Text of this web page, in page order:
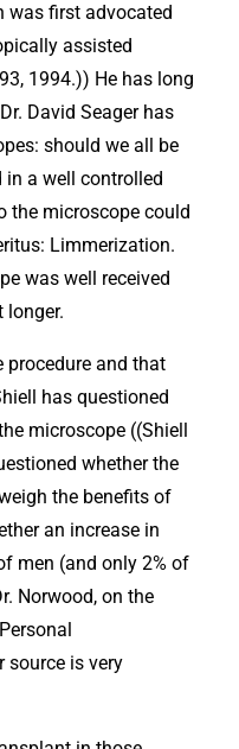
was first advocated
assisted
1994.)) He has long
David Seager has
should we all be
in a well controlled
the microscope could
Limmerization.
was well received
procedure and that
has questioned
microscope ((Shiell
whether the
the benefits of
an increase in
men (and only 2% of
Norwood, on the
source is very